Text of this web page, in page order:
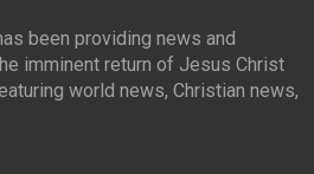
been providing news and
imminent return of Jesus Christ
world news, Christian news,